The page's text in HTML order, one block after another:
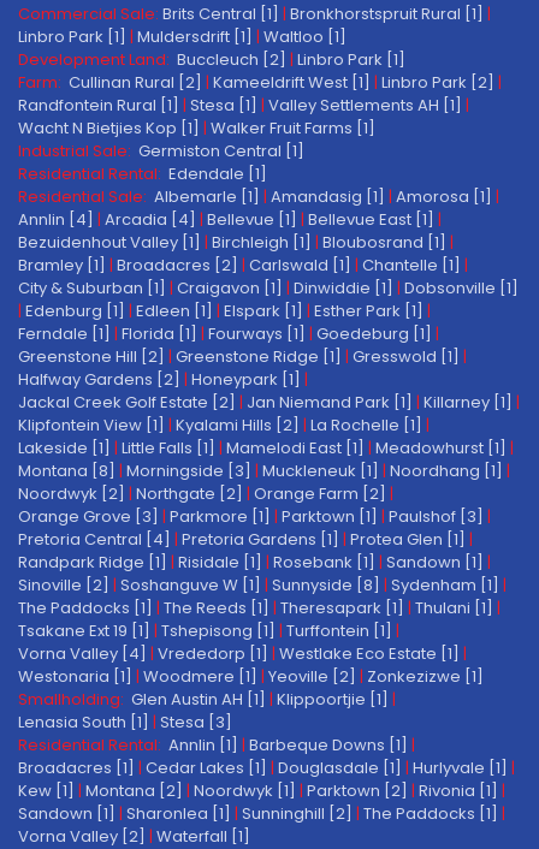
Commercial Sale: Brits Central [1] | Bronkhorstspruit Rural [1] |
Linbro Park [1] | Muldersdrift [1] | Waltloo [1]
Development Land: Buccleuch [2] | Linbro Park [1]
Farm: Cullinan Rural [2] | Kameeldrift West [1] | Linbro Park [2] |
Randfontein Rural [1] | Stesa [1] | Valley Settlements AH [1] |
Wacht N Bietjies Kop [1] | Walker Fruit Farms [1]
Industrial Sale: Germiston Central [1]
Residential Rental: Edendale [1]
Residential Sale: Albemarle [1] | Amandasig [1] | Amorosa [1] |
Annlin [4] | Arcadia [4] | Bellevue [1] | Bellevue East [1] |
Bezuidenhout Valley [1] | Birchleigh [1] | Bloubosrand [1] |
Bramley [1] | Broadacres [2] | Carlswald [1] | Chantelle [1] |
City & Suburban [1] | Craigavon [1] | Dinwiddie [1] | Dobsonville [1]
| Edenburg [1] | Edleen [1] | Elspark [1] | Esther Park [1] |
Ferndale [1] | Florida [1] | Fourways [1] | Goedeburg [1] |
Greenstone Hill [2] | Greenstone Ridge [1] | Gresswold [1] |
Halfway Gardens [2] | Honeypark [1] |
Jackal Creek Golf Estate [2] | Jan Niemand Park [1] | Killarney [1] |
Klipfontein View [1] | Kyalami Hills [2] | La Rochelle [1] |
Lakeside [1] | Little Falls [1] | Mamelodi East [1] | Meadowhurst [1] |
Montana [8] | Morningside [3] | Muckleneuk [1] | Noordhang [1] |
Noordwyk [2] | Northgate [2] | Orange Farm [2] |
Orange Grove [3] | Parkmore [1] | Parktown [1] | Paulshof [3] |
Pretoria Central [4] | Pretoria Gardens [1] | Protea Glen [1] |
Randpark Ridge [1] | Risidale [1] | Rosebank [1] | Sandown [1] |
Sinoville [2] | Soshanguve W [1] | Sunnyside [8] | Sydenham [1] |
The Paddocks [1] | The Reeds [1] | Theresapark [1] | Thulani [1] |
Tsakane Ext 19 [1] | Tshepisong [1] | Turffontein [1] |
Vorna Valley [4] | Vrededorp [1] | Westlake Eco Estate [1] |
Westonaria [1] | Woodmere [1] | Yeoville [2] | Zonkezizwe [1]
Smallholding: Glen Austin AH [1] | Klippoortjie [1] |
Lenasia South [1] | Stesa [3]
Residential Rental: Annlin [1] | Barbeque Downs [1] |
Broadacres [1] | Cedar Lakes [1] | Douglasdale [1] | Hurlyvale [1] |
Kew [1] | Montana [2] | Noordwyk [1] | Parktown [2] | Rivonia [1] |
Sandown [1] | Sharonlea [1] | Sunninghill [2] | The Paddocks [1] |
Vorna Valley [2] | Waterfall [1]